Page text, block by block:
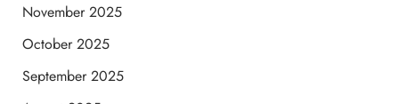
November 2025
October 2025
September 2025